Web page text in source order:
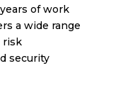
of work
a wide range
risk
security